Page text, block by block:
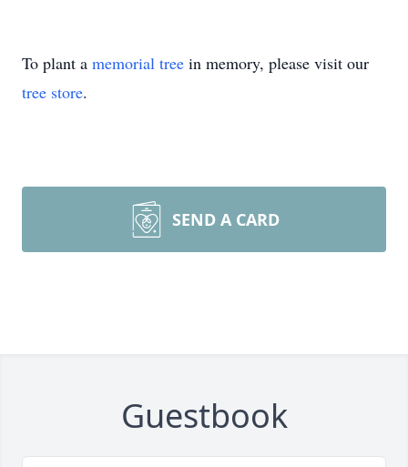
To plant a memorial tree in memory, please visit our
tree store.
SEND A CARD
Guestbook